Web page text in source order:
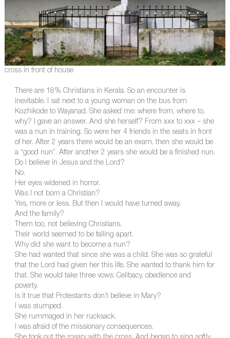
cross in front of house
There are 18% Christians in Kerala. So an encounter is
inevitable. I sat next to a young woman on the bus from
Kozhikode to Wayanad. She asked me: where from, where to,
why? I gave an answer. And she herself? From xxx to xxx – she
was a nun in training. So were her 4 friends in the seats in front
of her. After 2 years there would be an exam, then she would be
a “good nun”. After another 2 years she would be a finished nun.
Do I believe in Jesus and the Lord?
No.
Her eyes widened in horror.
Was I not born a Christian?
Yes, more or less. But then I would have turned away.
And the family?
Them too, not believing Christians.
Their world seemed to be falling apart.
Why did she want to become a nun?
She had wanted that since she was a child. She was so grateful
that the Lord had given her this life. She wanted to thank him for
that. She would take three vows: Celibacy, obedience and
poverty.
Is it true that Protestants don’t believe in Mary?
I was stumped.
She rummaged in her rucksack.
I was afraid of the missionary consequences.